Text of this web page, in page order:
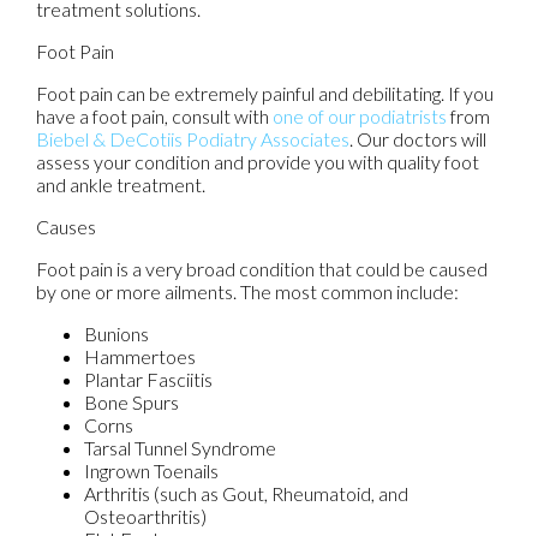
treatment solutions.
Foot Pain
Foot pain can be extremely painful and debilitating. If you
have a foot pain, consult with one of our podiatristsfrom
Biebel & DeCotiis Podiatry Associates Our doctors will
assess your condition and provide you with quality foot
and ankle treatment.
Causes
Foot pain is a very broad condition that could be caused
by one or more ailments. The most common include:
Bunions
Hammertoes
Plantar Fasciitis
Bone Spurs
Corns
Tarsal Tunnel Syndrome
Ingrown Toenails
Arthritis (such as Gout, Rheumatoid, and
Osteoarthritis)